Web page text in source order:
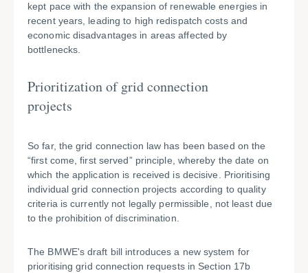
kept pace with the expansion of renewable energies in
recent years, leading to high redispatch costs and
economic disadvantages in areas affected by
bottlenecks.
Prioritization of grid connection
projects
So far, the grid connection law has been based on the
“first come, first served” principle, whereby the date on
which the application is received is decisive. Prioritising
individual grid connection projects according to quality
criteria is currently not legally permissible, not least due
to the prohibition of discrimination.
The BMWE's draft bill introduces a new system for
prioritising grid connection requests in Section 17b